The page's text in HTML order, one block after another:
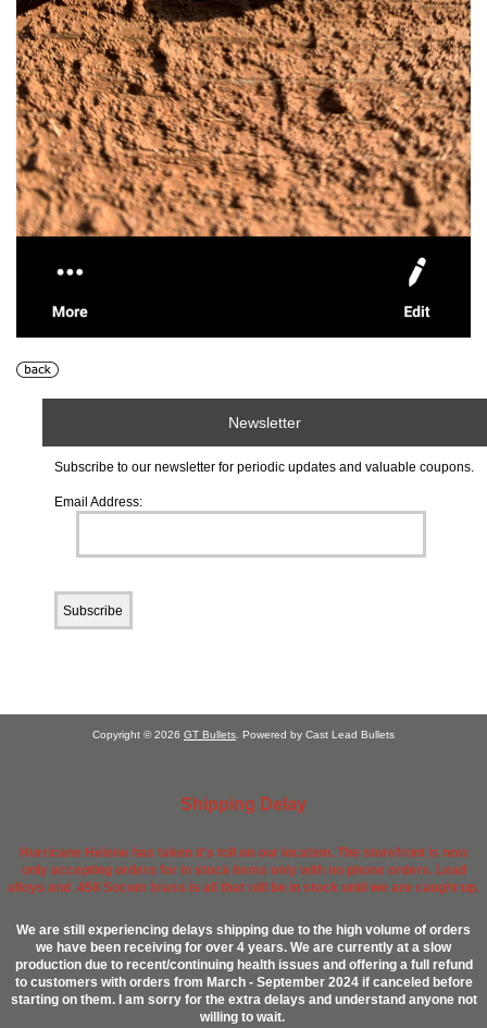
Newsletter
Subscribe to our newsletter for periodic updates and valuable coupons.
Email Address:
Copyright © 2026 GT Bullets. Powered by Cast Lead Bullets
Shipping Delay
Hurricane Helene has taken it's toll on our location. The storefront is now
only accepting orders for in stock items only with no phone orders. Lead
alloys and .458 Socom brass is all that will be in stock until we are caught up.
We are still experiencing delays shipping due to the high volume of orders
we have been receiving for over 4 years. We are currently at a slow
production due to recent/continuing health issues and offering a full refund
to customers with orders from March - September 2024 if canceled before
starting on them. I am sorry for the extra delays and understand anyone not
willing to wait.